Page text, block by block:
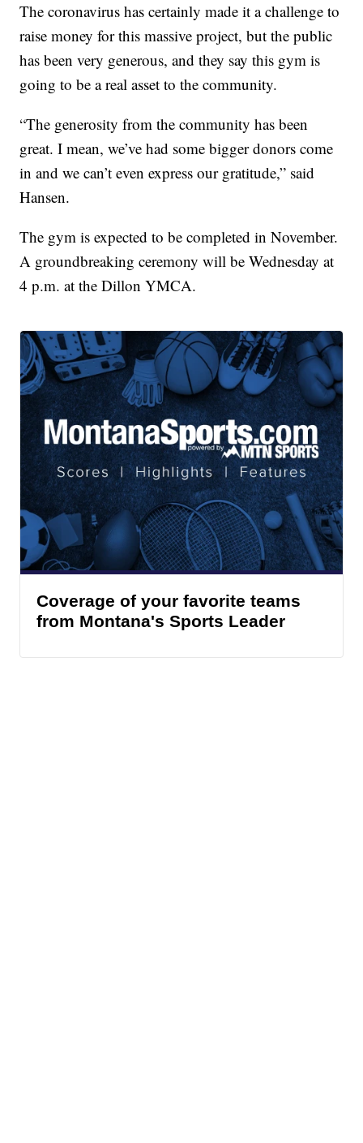
The coronavirus has certainly made it a challenge to
raise money for this massive project, but the public
has been very generous, and they say this gym is
going to be a real asset to the community.
“The generosity from the community has been
great. I mean, we’ve had some bigger donors come
in and we can’t even express our gratitude,” said
Hansen.
The gym is expected to be completed in November.
A groundbreaking ceremony will be Wednesday at
4 p.m. at the Dillon YMCA.
Coverage of your favorite teams
from Montana's Sports Leader